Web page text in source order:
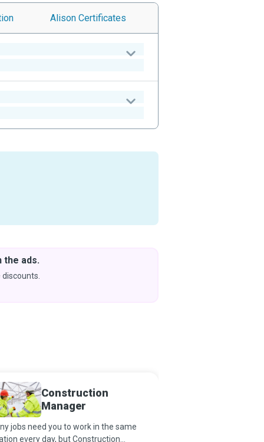
Alison Certificates
the ads.
Construction
Manager
jobs need you to work in the same
every day, but Construction